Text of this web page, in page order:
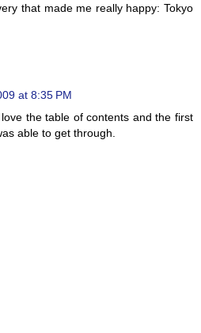
that made me really happy: Tokyo
at 8:35 PM
the table of contents and the first
able to get through.